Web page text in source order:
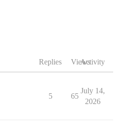
Replies ViewsActivity
5 65
July 14,
2026